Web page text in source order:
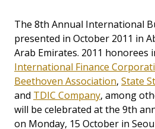
The 8th Annual International
presented in October 2011 in
Arab Emirates. 2011 honorees
International Finance
Beethoven Association, State
and TDIC Company, among
will be celebrated at the 9th
on Monday, 15 October in